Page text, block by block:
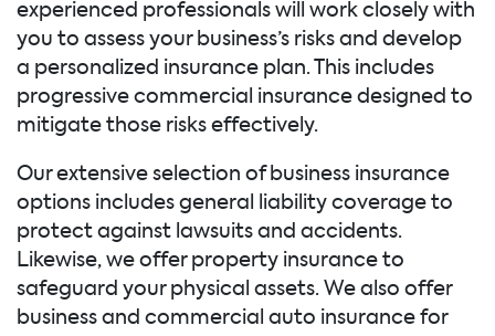
experienced professionals will work closely with
you to assess your business’s risks and develop
a personalized insurance plan. This includes
progressive commercial insurance designed to
mitigate those risks effectively.
Our extensive selection of business insurance
options includes general liability coverage to
protect against lawsuits and accidents.
Likewise, we offer property insurance to
safeguard your physical assets. We also offer
business and commercial auto insurance for